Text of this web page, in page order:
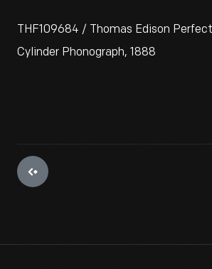
THF109684 / Thomas Edison
Cylinder Phonograph, 1888